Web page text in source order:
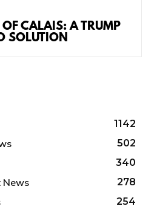
OF CALAIS: A TRUMP
SOLUTION
1142
502
340
News 278
254